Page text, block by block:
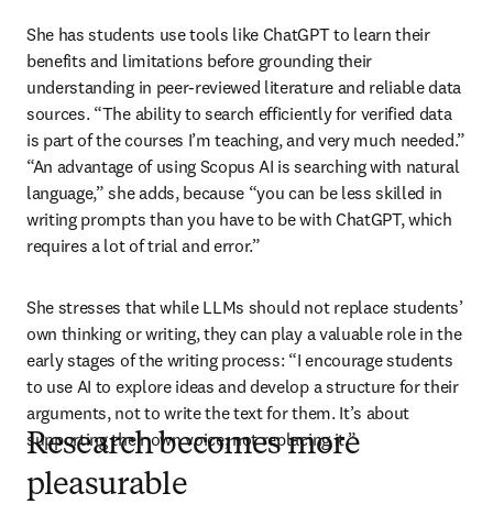
She has students use tools like ChatGPT to learn their
benefits and limitations before grounding their
understanding in peer-reviewed literature and reliable data
sources. “The ability to search efficiently for verified data
is part of the courses I’m teaching, and very much needed.”
“An advantage of using Scopus AI is searching with natural
language,” she adds, because “you can be less skilled in
writing prompts than you have to be with ChatGPT, which
requires a lot of trial and error.”
She stresses that while LLMs should not replace students’
own thinking or writing, they can play a valuable role in the
early stages of the writing process: “I encourage students
to use AI to explore ideas and develop a structure for their
arguments, not to write the text for them. It’s about
supporting their own voice, not replacing it.”
Research becomes more
pleasurable